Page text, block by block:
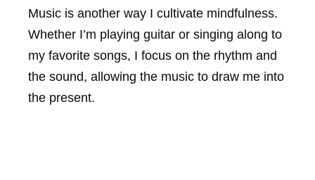
Music is another way I cultivate mindfulness.
Whether I’m playing guitar or singing along to
my favorite songs, I focus on the rhythm and
the sound, allowing the music to draw me into
the present.